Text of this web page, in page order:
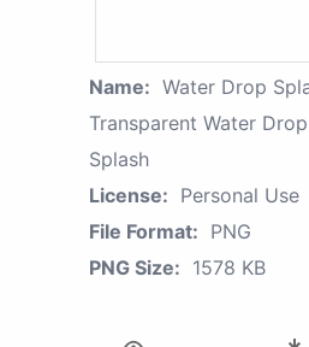
Name: Water Drop
Transparent Water
Splash
License: Personal Use
File Format: PNG
PNG Size: 1578 KB